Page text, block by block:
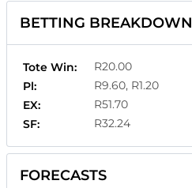
BETTING BREAKDOWN
Tote Win:
R20.00
Pl:
R9.60, R1.20
EX:
R51.70
SF:
R32.24
FORECASTS